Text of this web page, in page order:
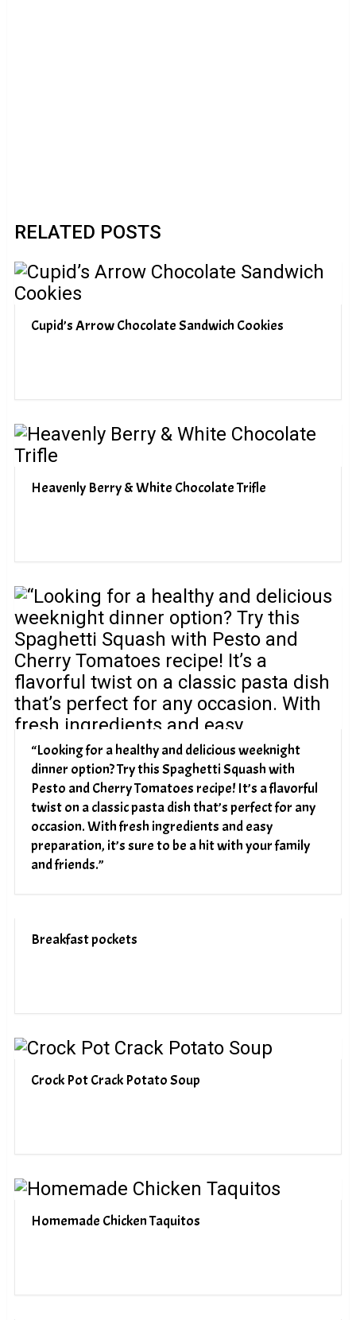
RELATED POSTS
Cupid’s Arrow Chocolate Sandwich Cookies
Heavenly Berry & White Chocolate Trifle
“Looking for a healthy and delicious weeknight
dinner option? Try this Spaghetti Squash with
Pesto and Cherry Tomatoes recipe! It’s a flavorful
twist on a classic pasta dish that’s perfect for any
occasion. With fresh ingredients and easy
preparation, it’s sure to be a hit with your family
and friends.”
Breakfast pockets
Crock Pot Crack Potato Soup
Homemade Chicken Taquitos